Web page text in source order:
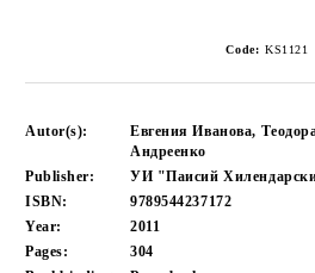
Code: KS1121
Autor(s):
Евгения Иванова,
Андреенко
Publisher:
УИ "Паисий
ISBN:
9789544237172
Year:
2011
Pages:
304